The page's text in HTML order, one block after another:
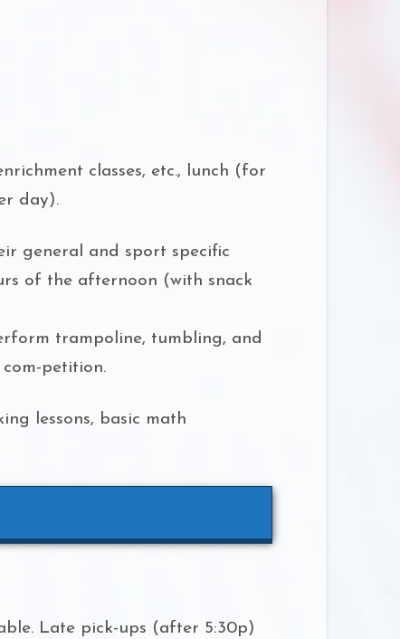
classes, etc., lunch (for
day).
general and sport specific
of the afternoon (with snack
trampoline, tumbling, and
petition.
lessons, basic math
Late pick-ups (after 5:30p)